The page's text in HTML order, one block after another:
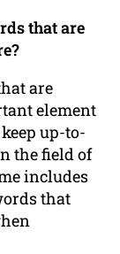
that are
are
element
up-to-
the field of
includes
that